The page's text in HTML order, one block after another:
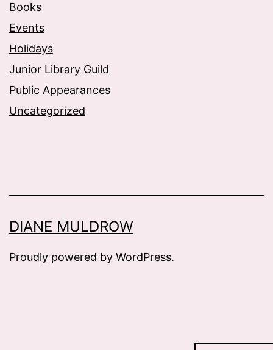
Books
Events
Holidays
Junior Library Guild
Public Appearances
Uncategorized
DIANE MULDROW
Proudly powered by WordPress.